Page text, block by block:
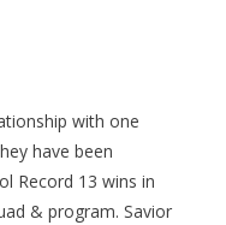
with one
have been
Record 13 wins in
& program. Savior